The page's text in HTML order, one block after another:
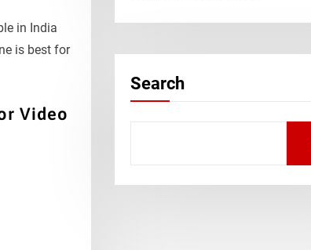
in India
is best for
Video
Search